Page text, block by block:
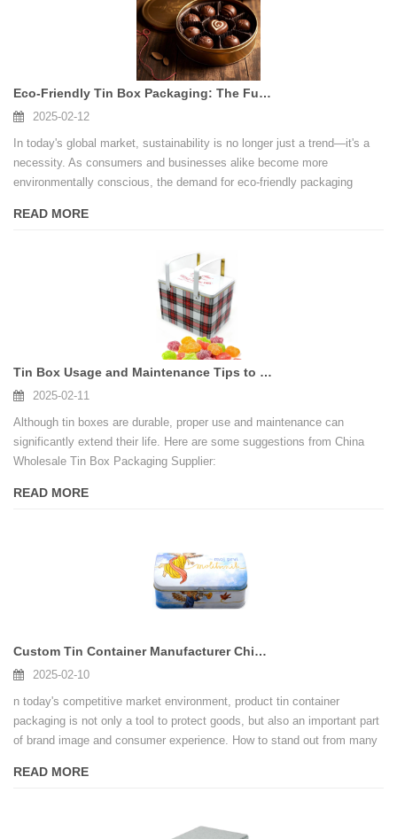
Eco-Friendly Tin Box Packaging: The Future of Sustainable Packaging Solutions
2025-02-12
In today's global market, sustainability is no longer just a trend—it's a
necessity. As consumers and businesses alike become more
environmentally conscious, the demand for eco-friendly packaging
READ MORE
Tin Box Usage and Maintenance Tips to Extend Product Life
2025-02-11
Although tin boxes are durable, proper use and maintenance can
significantly extend their life. Here are some suggestions from China
Wholesale Tin Box Packaging Supplier:
READ MORE
Custom Tin Container Manufacturer China, Wholesale Locking Tin Box Supplier
2025-02-10
n today's competitive market environment, product tin container
packaging is not only a tool to protect goods, but also an important part
of brand image and consumer experience. How to stand out from many
has excellent functionality, but also adds unique value to your brand,
READ MORE